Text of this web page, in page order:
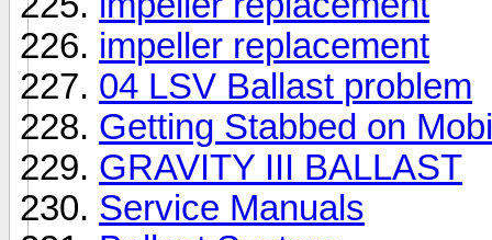
impeller replacement
04 LSV Ballast problem
Getting Stabbed on
GRAVITY III BALLAST
Service Manuals